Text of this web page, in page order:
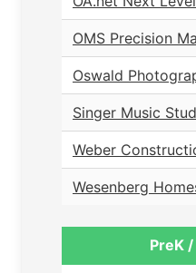
OMS Precision
Oswald
Singer Music
Weber
Wesenberg
PreK